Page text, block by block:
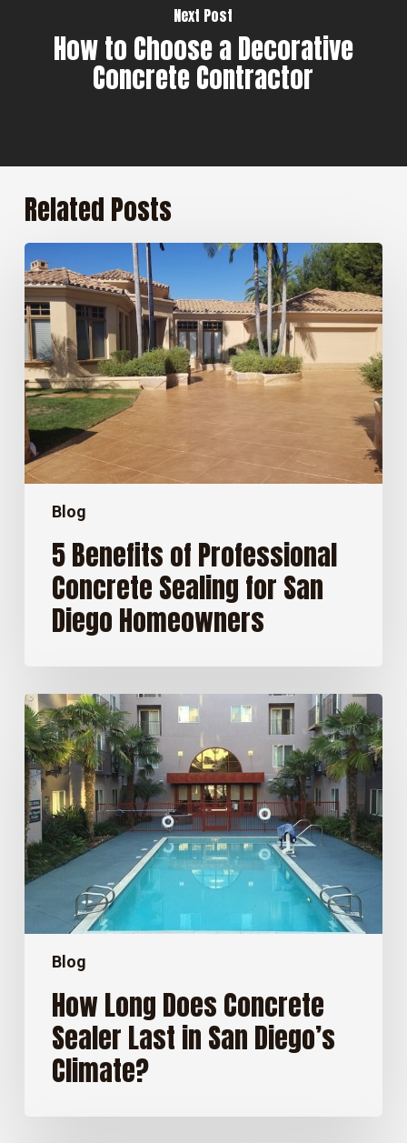
Next Post
How to Choose a Decorative
Concrete Contractor
Related Posts
Blog
5
Benefits
of
Professional
Concrete
Sealing
for
San
Diego
Homeowners
5 Benefits of Professional
Concrete Sealing for San
Diego Homeowners
Blog
How
Long
Does
Concrete
Sealer
Last
in
San
Diego’s
Climate?
How Long Does Concrete
Sealer Last in San Diego’s
Climate?